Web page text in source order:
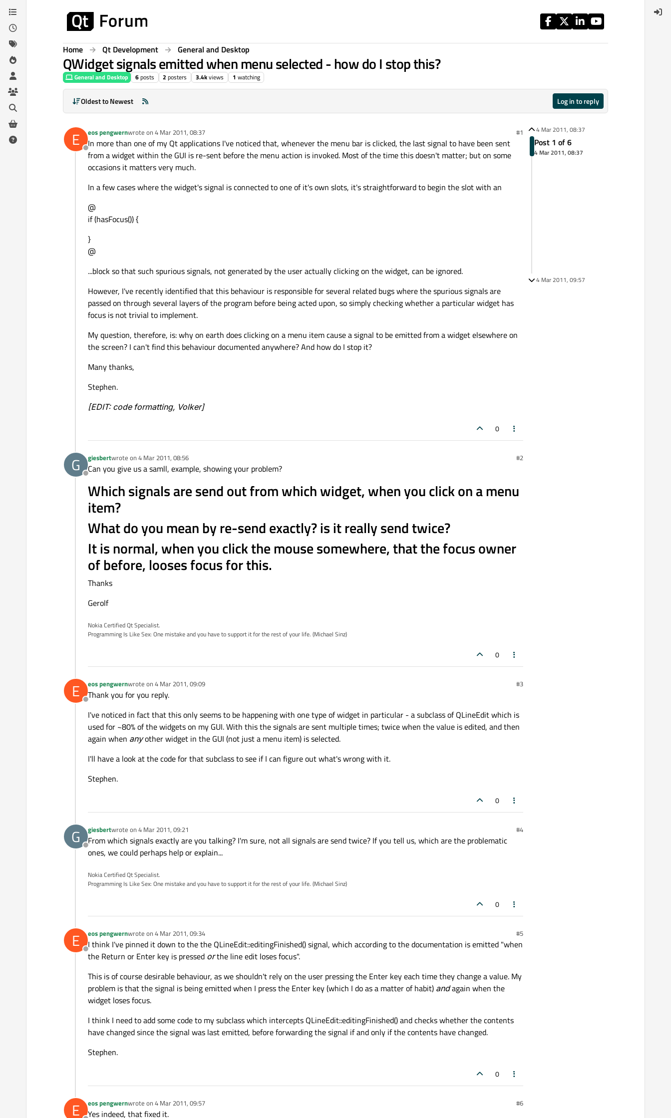
Skip to content
Home Qt Development General and Desktop
QWidget signals emitted when menu selected - how do I stop this?
General and Desktop 6posts 2 posters 3.4kviews 1 watching
Oldest to Newest Log in to reply
E
Offline
eos pengwernwrote on 4 Mar 2011, 08:37
last edited by #1
In more than one of my Qt applications I've noticed that, whenever the menu bar is clicked, the last signal to have been sent
from a widget within the GUI is re-sent before the menu action is invoked. Most of the time this doesn't matter; but on some
occasions it matters very much.
In a few cases where the widget's signal is connected to one of it's own slots, it's straightforward to begin the slot with an
@
if (hasFocus()) {
}
@
...block so that such spurious signals, not generated by the user actually clicking on the widget, can be ignored.
However, I've recently identified that this behaviour is responsible for several related bugs where the spurious signals are
passed on through several layers of the program before being acted upon, so simply checking whether a particular widget has
focus is not trivial to implement.
My question, therefore, is: why on earth does clicking on a menu item cause a signal to be emitted from a widget elsewhere on
the screen? I can't find this behaviour documented anywhere? And how do I stop it?
Many thanks,
Stephen.
[EDIT: code formatting, Volker]
0
G
Offline
giesbertwrote on 4 Mar 2011, 08:56
last edited by #2
Can you give us a samll, example, showing your problem?
Which signals are send out from which widget, when you click on a menu
item?
What do you mean by re-send exactly? is it really send twice?
It is normal, when you click the mouse somewhere, that the focus owner
of before, looses focus for this.
Thanks
Gerolf
Nokia Certified Qt Specialist.
Programming Is Like Sex: One mistake and you have to support it for the rest of your life. (Michael Sinz)
0
E
Offline
eos pengwernwrote on 4 Mar 2011, 09:09
last edited by #3
Thank you for you reply.
I've noticed in fact that this only seems to be happening with one type of widget in particular - a subclass of QLineEdit which is
used for ~80% of the widgets on my GUI. With this the signals are sent multiple times; twice when the value is edited, and then
again when anyother widget in the GUI (not just a menu item) is selected.
I'll have a look at the code for that subclass to see if I can figure out what's wrong with it.
Stephen.
0
G
Offline
giesbertwrote on 4 Mar 2011, 09:21
last edited by #4
From which signals exactly are you talking? I'm sure, not all signals are send twice? If you tell us, which are the problematic
ones, we could perhaps help or explain...
Nokia Certified Qt Specialist.
Programming Is Like Sex: One mistake and you have to support it for the rest of your life. (Michael Sinz)
0
E
Offline
eos pengwernwrote on 4 Mar 2011, 09:34
last edited by #5
I think I've pinned it down to the the QLineEdit::editingFinished() signal, which according to the documentation is emitted "when
the Return or Enter key is pressed orthe line edit loses focus".
This is of course desirable behaviour, as we shouldn't rely on the user pressing the Enter key each time they change a value. My
problem is that the signal is being emitted when I press the Enter key (which I do as a matter of habit) andagain when the
widget loses focus.
I think I need to add some code to my subclass which intercepts QLineEdit::editingFinished() and checks whether the contents
have changed since the signal was last emitted, before forwarding the signal if and only if the contents have changed.
Stephen.
0
E eos pengwernwrote on 4 Mar 2011, 09:57
last edited by #6
Yes indeed, that fixed it.
4 Mar 2011, 08:37
Post 1 of 6
4 Mar 2011, 08:37
4 Mar 2011, 09:57